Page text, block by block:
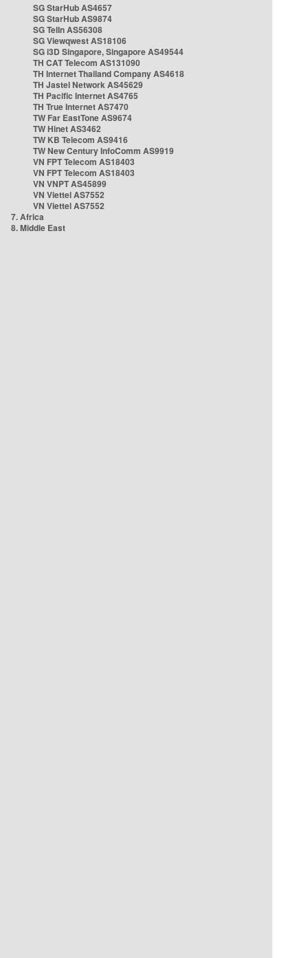
SG StarHub AS4657
SG StarHub AS9874
SG TelIn AS56308
SG Viewqwest AS18106
SG i3D Singapore, Singapore AS49544
TH CAT Telecom AS131090
TH Internet Thailand Company AS4618
TH Jastel Network AS45629
TH Pacific Internet AS4765
TH True Internet AS7470
TW Far EastTone AS9674
TW Hinet AS3462
TW KB Telecom AS9416
TW New Century InfoComm AS9919
VN FPT Telecom AS18403
VN FPT Telecom AS18403
VN VNPT AS45899
VN Viettel AS7552
VN Viettel AS7552
7. Africa
8. Middle East